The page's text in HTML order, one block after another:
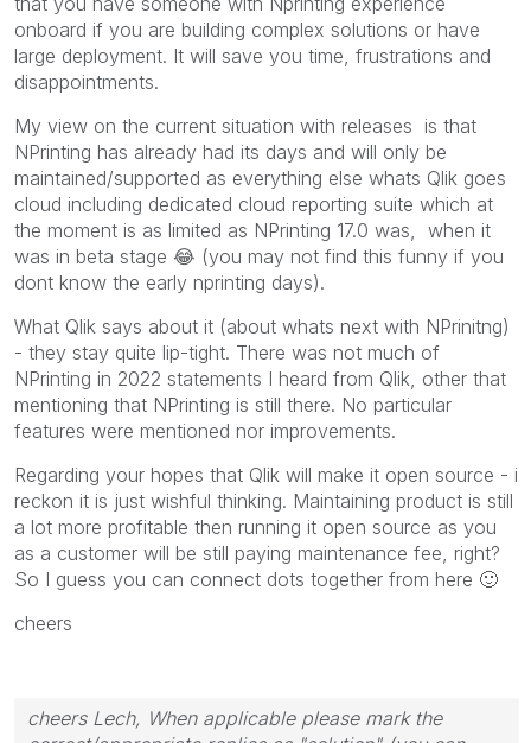
onboard if you are building complex solutions or have
large deployment. It will save you time, frustrations and
disappointments.
My view on the current situation with releases is that
NPrinting has already had its days and will only be
maintained/supported as everything else whats Qlik goes
cloud including dedicated cloud reporting suite which at
the moment is as limited as NPrinting 17.0 was, when it
was in beta stage 😂 (you may not find this funny if you
dont know the early nprinting days).
What Qlik says about it (about whats next with NPrinitng)
- they stay quite lip-tight. There was not much of
NPrinting in 2022 statements I heard from Qlik, other that
mentioning that NPrinting is still there. No particular
features were mentioned nor improvements.
Regarding your hopes that Qlik will make it open source - i
reckon it is just wishful thinking. Maintaining product is still
a lot more profitable then running it open source as you
as a customer will be still paying maintenance fee, right?
So I guess you can connect dots together from here 🙂
cheers
cheers Lech, When applicable please mark the